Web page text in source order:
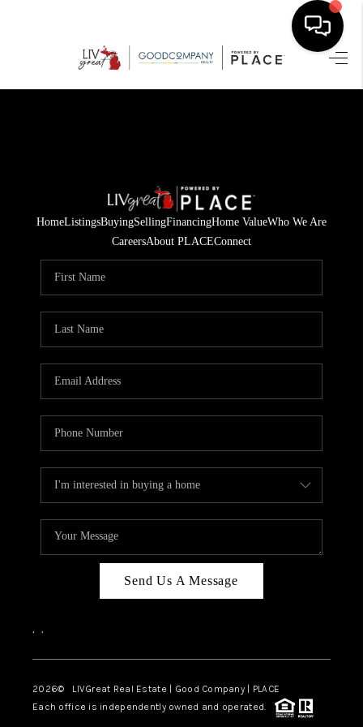
HOME
SELLING
FINANCING
HOME VALUE
WHO WE ARE
CAREERS
ABOUT PLACE
TOP AREAS
BLOG
HomeListingsBuyingSellingFinancingHome ValueWho We Are
CareersAbout PLACEConnect
Send Us A Message
, ,
2026© LIVGreat Real Estate | Good Company | PLACE
Each office is independently owned and operated.